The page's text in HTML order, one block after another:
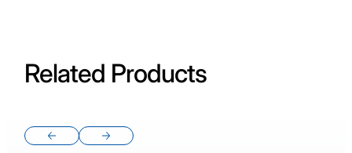
Related Products
Previous slide
Next slide